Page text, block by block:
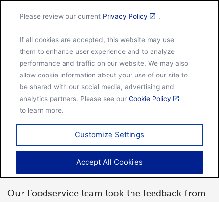
Home The difference a flour can bake
FOOD
By Hanna Johnson Aug 26, 2020
The difference a flour can
bake
Our Foodservice team took the feedback from
Please review our current Privacy Policy .
If all cookies are accepted, this website may use
them to enhance user experience and to analyze
performance and traffic on our website. We may also
allow cookie information about your use of our site to
be shared with our social media, advertising and
analytics partners. Please see our Cookie Policy
to learn more.
Customize Settings
Accept All Cookies